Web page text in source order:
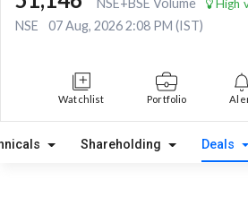
NSE+BSE Volume High
NSE 07 Aug, 2026 2:08 PM (IST)
Watchlist Portfolio
Shareholding Deals